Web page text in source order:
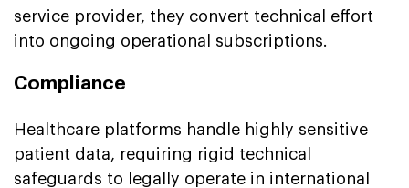
service provider, they convert technical effort
into ongoing operational subscriptions.
Compliance
Healthcare platforms handle highly sensitive
patient data, requiring rigid technical
safeguards to legally operate in international